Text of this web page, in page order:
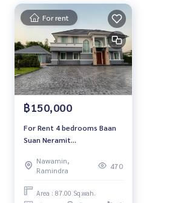
For rent
฿150,000
For Rent 4 bedrooms Baan
Suan Neramit
Luxury Detached House Pool
villa Pet friendly 🐱 Near
Saimai Avenue
Nawamin,
Ramindra
470
Area : 87.00 Sq.wah.